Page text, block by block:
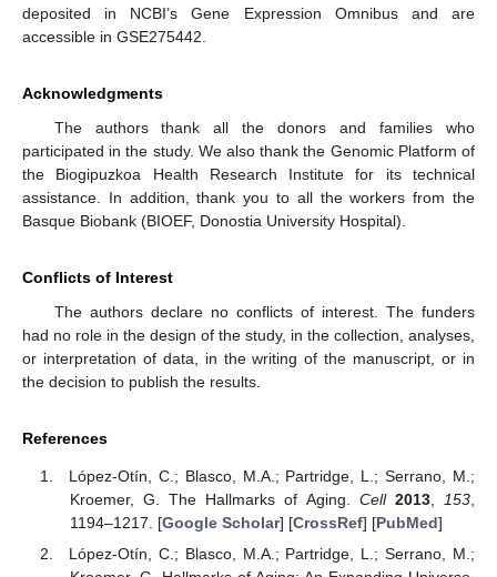
deposited in NCBI’s Gene Expression Omnibus and are
accessible in GSE275442.
Acknowledgments
The authors thank all the donors and families who
participated in the study. We also thank the Genomic Platform of
the Biogipuzkoa Health Research Institute for its technical
assistance. In addition, thank you to all the workers from the
Basque Biobank (BIOEF, Donostia University Hospital).
Conflicts of Interest
The authors declare no conflicts of interest. The funders
had no role in the design of the study, in the collection, analyses,
or interpretation of data, in the writing of the manuscript, or in
the decision to publish the results.
References
López-Otín, C.; Blasco, M.A.; Partridge, L.; Serrano, M.;
Kroemer, G. The Hallmarks of Aging. Cell 2013, 153
1194–1217. [Google Scholar] [CrossRef] [PubMed]
López-Otín, C.; Blasco, M.A.; Partridge, L.; Serrano, M.;